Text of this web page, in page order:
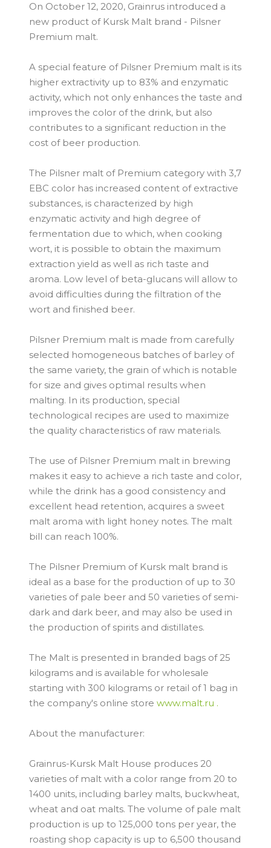
On October 12, 2020, Grainrus introduced a
new product of Kursk Malt brand - Pilsner
Premium malt.
A special feature of Pilsner Premium malt is its
higher extractivity up to 83% and enzymatic
activity, which not only enhances the taste and
improves the color of the drink, but also
contributes to a significant reduction in the
cost of beer production.
The Pilsner malt of Premium category with 3,7
EBC color has increased content of extractive
substances, is characterized by high
enzymatic activity and high degree of
fermentation due to which, when cooking
wort, it is possible to obtain the maximum
extraction yield as well as rich taste and
aroma. Low level of beta-glucans will allow to
avoid difficulties during the filtration of the
wort and finished beer.
Pilsner Premium malt is made from carefully
selected homogeneous batches of barley of
the same variety, the grain of which is notable
for size and gives optimal results when
malting. In its production, special
technological recipes are used to maximize
the quality characteristics of raw materials.
The use of Pilsner Premium malt in brewing
makes it easy to achieve a rich taste and color,
while the drink has a good consistency and
excellent head retention, acquires a sweet
malt aroma with light honey notes. The malt
bill can reach 100%.
The Pilsner Premium of Kursk malt brand is
ideal as a base for the production of up to 30
varieties of pale beer and 50 varieties of semi-
dark and dark beer, and may also be used in
the production of spirits and distillates.
The Malt is presented in branded bags of 25
kilograms and is available for wholesale
starting with 300 kilograms or retail of 1 bag in
the company's online store www.malt.ru .
About the manufacturer:
Grainrus-Kursk Malt House produces 20
varieties of malt with a color range from 20 to
1400 units, including barley malts, buckwheat,
wheat and oat malts. The volume of pale malt
production is up to 125,000 tons per year, the
roasting shop capacity is up to 6,500 thousand